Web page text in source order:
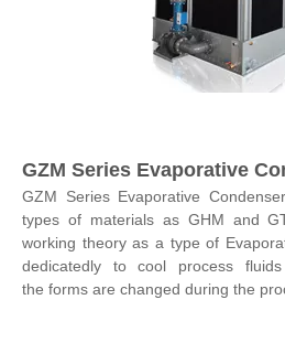
GZM Series Evaporative
GZM Series Evaporative
types of materials as GHM and
working theory as a type of
dedicatedly to cool process
the forms are changed during the